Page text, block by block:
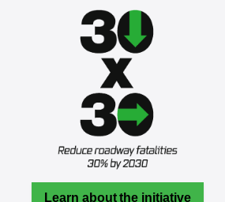
Learn about the initiative